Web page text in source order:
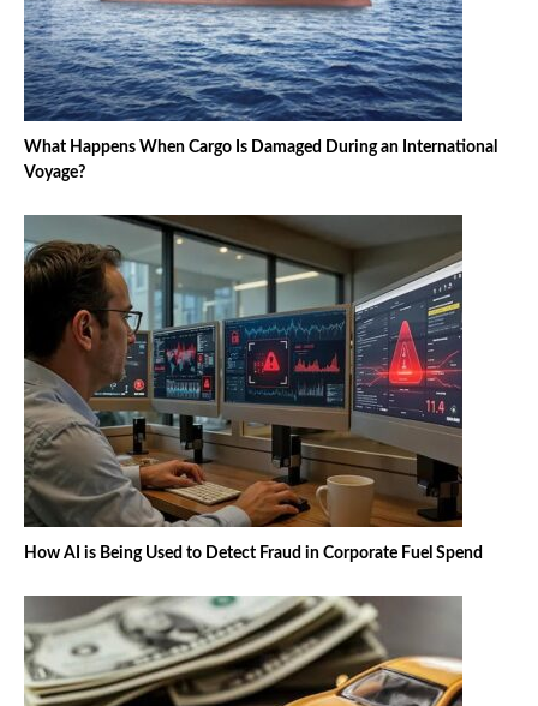
What Happens When Cargo Is Damaged During an International
Voyage?
How AI is Being Used to Detect Fraud in Corporate Fuel Spend